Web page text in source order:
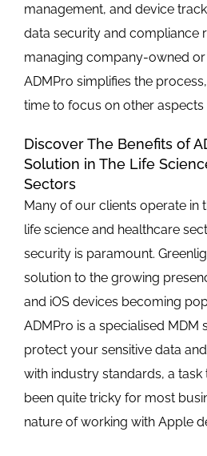
management, and device
data security and compliance
managing company-owned or
ADMPro simplifies the
time to focus on other
Discover The Benefits of
Solution in The Life
Sectors
Many of our clients operate in
life science and healthcare
security is paramount.
solution to the growing
and iOS devices becoming
ADMPro is a specialised MDM
protect your sensitive data
with industry standards, a
been quite tricky for most
nature of working with Apple